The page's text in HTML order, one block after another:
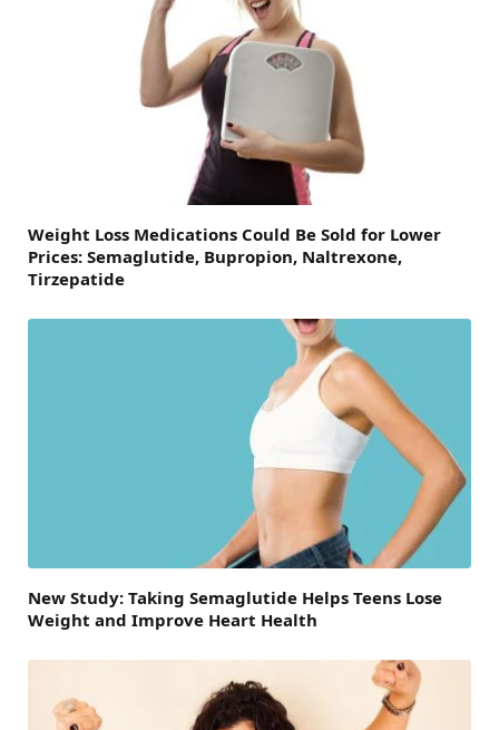
Weight Loss Medications Could Be Sold for Lower
Prices: Semaglutide, Bupropion, Naltrexone,
Tirzepatide
New Study: Taking Semaglutide Helps Teens Lose
Weight and Improve Heart Health